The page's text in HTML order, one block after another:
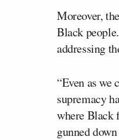
Moreover,
Black
addressing
“Even as
supremacy
where Black
gunned